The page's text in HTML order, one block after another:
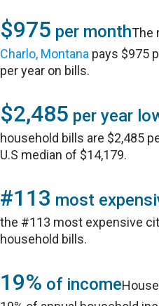
$975 per monthThe
Charlo, Montana pays $975
per year on bills.
$2,485 per year
household bills are $2,485
U.S median of $14,179.
#113 most
the #113 most expensive
household bills.
19% of income